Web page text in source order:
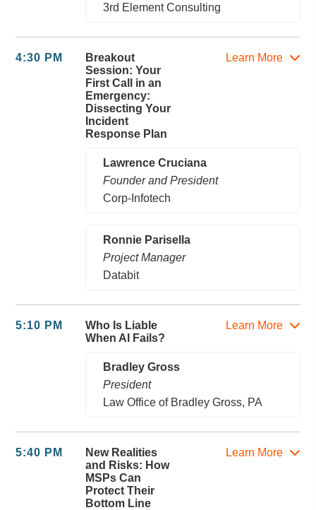
3rd Element Consulting
4:30 PM
Breakout
Session: Your
First Call in an
Emergency:
Dissecting Your
Incident
Response Plan
Learn More
Lawrence Cruciana
Founder and President
Corp-Infotech
Ronnie Parisella
Project Manager
Databit
5:10 PM
Who Is Liable
When AI Fails?
Learn More
Bradley Gross
President
Law Office of Bradley Gross, PA
5:40 PM
New Realities
and Risks: How
MSPs Can
Protect Their
Bottom Line
Learn More